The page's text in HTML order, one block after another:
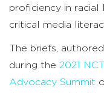
proficiency in racial
critical media
The briefs,
during the 2021
Advocacy Summit